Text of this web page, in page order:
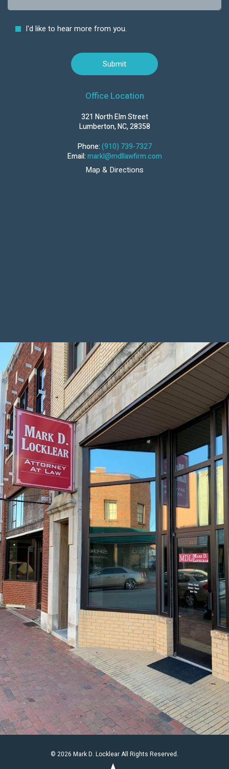
I'd like to hear more from you.
Office Location
321 North Elm Street
Lumberton, NC, 28358
Phone:(910) 739-7327
Email:markl@mdllawfirm.com
Map & Directions
© 2026 Mark D. Locklear All Rights Reserved.